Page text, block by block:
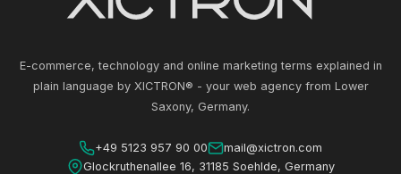
E-commerce, technology and online marketing terms explained in
plain language by XICTRON® - your web agency from Lower
Saxony, Germany.
+49 5123 957 90 00
mail@xictron.com
Glockruthenallee 16, 31185 Soehlde, Germany